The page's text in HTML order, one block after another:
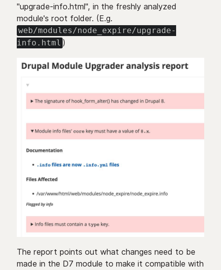
"upgrade-info.html", in the freshly analyzed
module's root folder. (E.g.
web/modules/node_expire/upgrade-
info.html )
The report points out what changes need to be
made in the D7 module to make it compatible with